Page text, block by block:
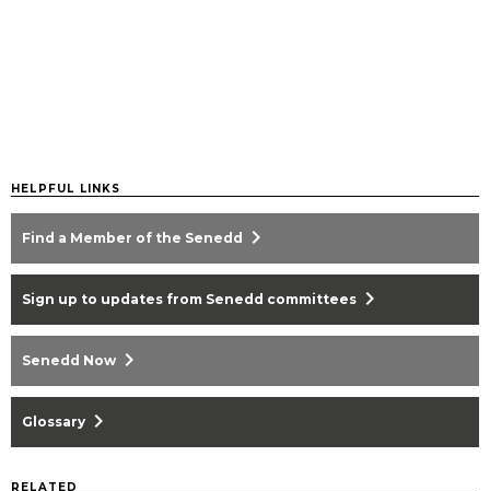
HELPFUL LINKS
Find a Member of the Senedd chevron_right
Sign up to updates from Senedd committees chevron_right
Senedd Now chevron_right
Glossary chevron_right
RELATED